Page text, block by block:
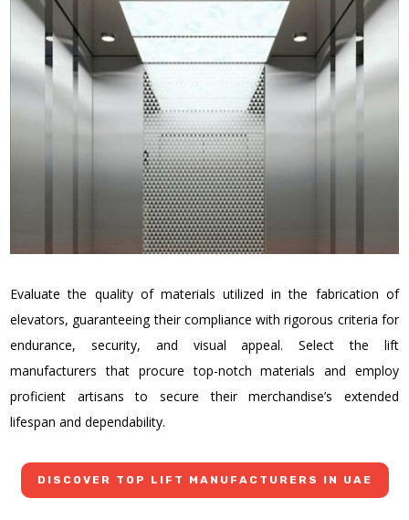
Evaluate the quality of materials utilized in the fabrication of
elevators, guaranteeing their compliance with rigorous criteria for
endurance, security, and visual appeal. Select the lift
manufacturers that procure top-notch materials and employ
proficient artisans to secure their merchandise’s extended
lifespan and dependability.
DISCOVER TOP LIFT MANUFACTURERS IN UAE